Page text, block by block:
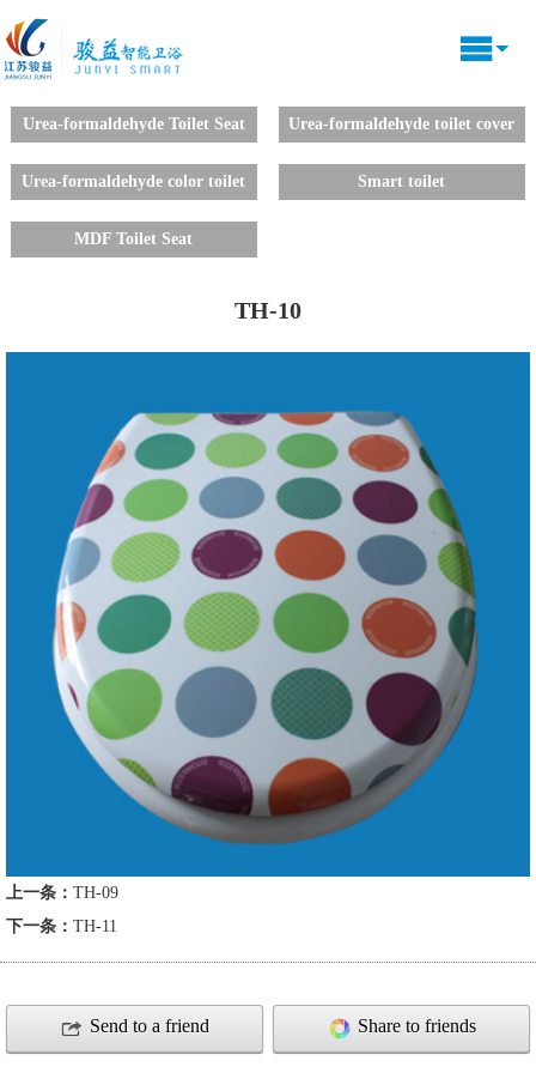
Urea-formaldehyde Toilet Seat
Urea-formaldehyde toilet cover
Urea-formaldehyde color toilet
Smart toilet
MDF Toilet Seat
TH-10
上一条： TH-09
下一条： TH-11
Send to a friend Share to friends